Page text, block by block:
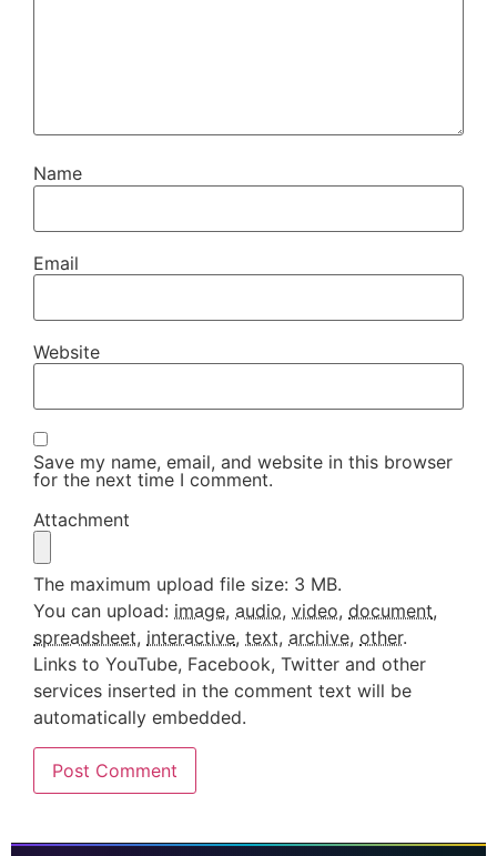
Name
Email
Website
Save my name, email, and website in this browser
for the next time I comment.
Attachment
The maximum upload file size: 3 MB.
You can upload: image, audio, video, document,
spreadsheet, interactive, text, archive, other.
Links to YouTube, Facebook, Twitter and other
services inserted in the comment text will be
automatically embedded.